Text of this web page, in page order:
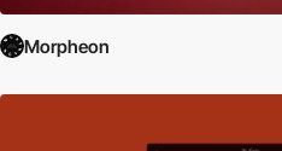
Morpheon